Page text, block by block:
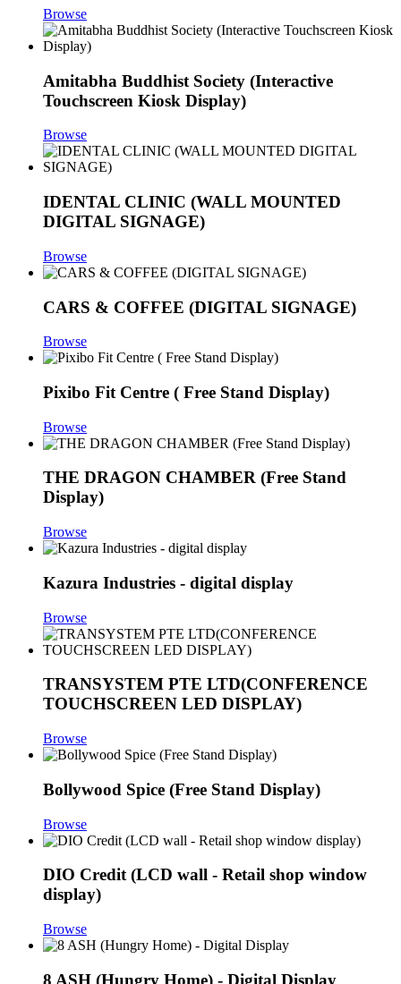
Browse
Amitabha Buddhist Society (Interactive
Touchscreen Kiosk Display)
Browse
IDENTAL CLINIC (WALL MOUNTED
DIGITAL SIGNAGE)
Browse
CARS & COFFEE (DIGITAL SIGNAGE)
Browse
Pixibo Fit Centre ( Free Stand Display)
Browse
THE DRAGON CHAMBER (Free Stand
Display)
Browse
Kazura Industries - digital display
Browse
TRANSYSTEM PTE LTD(CONFERENCE
TOUCHSCREEN LED DISPLAY)
Browse
Bollywood Spice (Free Stand Display)
Browse
DIO Credit (LCD wall - Retail shop window
display)
Browse
8 ASH (Hungry Home) - Digital Display